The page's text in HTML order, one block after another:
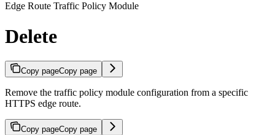
Edge Route Traffic Policy Module
Delete
Copy pageCopy page
Remove the traffic policy module configuration from a specific
HTTPS edge route.
Copy pageCopy page